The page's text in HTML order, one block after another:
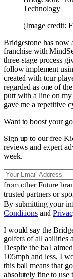
Technology
(Image credit:
Bridgestone has now
franchise with
three-stage process
follow implement
created with tour
regarded as one of the
putt with a line on
gave me a repetitive
Want to boost your
Sign up to our free
reviews and expert
week.
from other Future
trusted partners or
By submitting your
Conditions and
I would say the
golfers of all abilities
Despite the ball
105mph and less, I
this ball means that
absolutely fine to use